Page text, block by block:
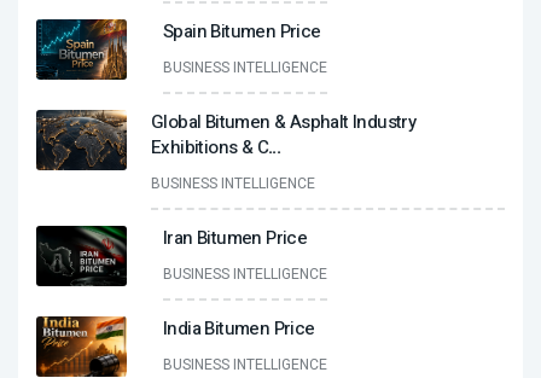
Spain Bitumen Price
BUSINESS INTELLIGENCE
Global Bitumen & Asphalt Industry
Exhibitions & C...
BUSINESS INTELLIGENCE
Iran Bitumen Price
BUSINESS INTELLIGENCE
India Bitumen Price
BUSINESS INTELLIGENCE